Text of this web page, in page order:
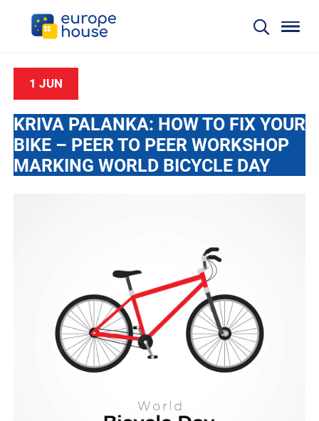
1 JUN
KRIVA PALANKA: HOW TO FIX YOUR
BIKE – PEER TO PEER WORKSHOP
MARKING WORLD BICYCLE DAY